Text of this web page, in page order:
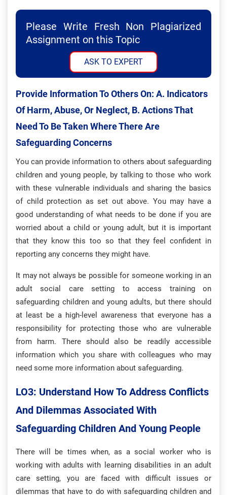
Please Write Fresh Non Plagiarized
Assignment on this Topic
ASK TO EXPERT
Provide Information To Others On: A. Indicators
Of Harm, Abuse, Or Neglect, B. Actions That
Need To Be Taken Where There Are
Safeguarding Concerns
You can provide information to others about safeguarding
children and young people, by talking to those who work
with these vulnerable individuals and sharing the basics
of child protection as set out above. You may have a
good understanding of what needs to be done if you are
worried about a child or young adult, but it is important
that they know this too so that they feel confident in
reporting any concerns they might have.
It may not always be possible for someone working in an
adult social care setting to access training on
safeguarding children and young adults, but there should
at least be a high-level awareness that everyone has a
responsibility for protecting those who are vulnerable
from harm. There should also be readily accessible
information which you share with colleagues who may
need some more information about safeguarding.
LO3: Understand How To Address Conflicts
And Dilemmas Associated With
Safeguarding Children And Young People
There will be times when, as a social worker who is
working with adults with learning disabilities in an adult
care setting, you are faced with difficult issues or
dilemmas that have to do with safeguarding children and